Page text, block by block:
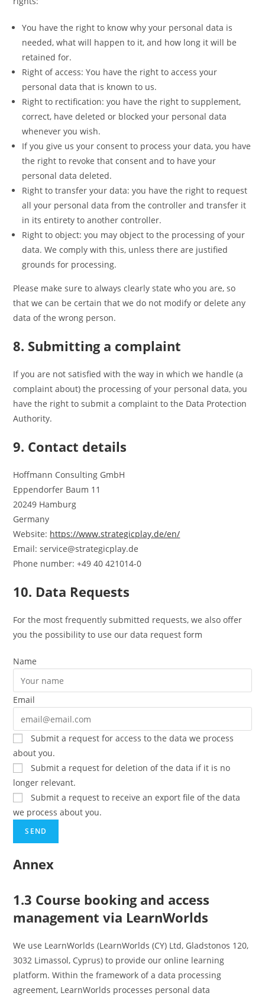
You have the right to know why your personal data is
needed, what will happen to it, and how long it will be
retained for.
Right of access: You have the right to access your
personal data that is known to us.
Right to rectification: you have the right to supplement,
correct, have deleted or blocked your personal data
whenever you wish.
If you give us your consent to process your data, you have
the right to revoke that consent and to have your
personal data deleted.
Right to transfer your data: you have the right to request
all your personal data from the controller and transfer it
in its entirety to another controller.
Right to object: you may object to the processing of your
data. We comply with this, unless there are justified
grounds for processing.
Please make sure to always clearly state who you are, so
that we can be certain that we do not modify or delete any
data of the wrong person.
8. Submitting a complaint
If you are not satisfied with the way in which we handle (a
complaint about) the processing of your personal data, you
have the right to submit a complaint to the Data Protection
Authority.
9. Contact details
Hoffmann Consulting GmbH
Eppendorfer Baum 11
20249 Hamburg
Germany
Website: https://www.strategicplay.de/en/
Email:service@strategicplay.de
Phone number: +49 40 421014-0
10. Data Requests
For the most frequently submitted requests, we also offer
you the possibility to use our data request form
Name
Email
Submit a request for access to the data we process
about you.
Submit a request for deletion of the data if it is no
longer relevant.
Submit a request to receive an export file of the data
we process about you.
Annex
1.3 Course booking and access
management via LearnWorlds
We use LearnWorlds (LearnWorlds (CY) Ltd, Gladstonos 120,
3032 Limassol, Cyprus) to provide our online learning
platform. Within the framework of a data processing
agreement, LearnWorlds processes personal data